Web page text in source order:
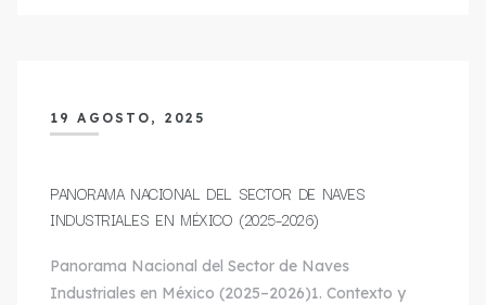
19 AGOSTO, 2025
PANORAMA NACIONAL DEL SECTOR DE NAVES
INDUSTRIALES EN MÉXICO (2025–2026)
Panorama Nacional del Sector de Naves
Industriales en México (2025–2026)1. Contexto y